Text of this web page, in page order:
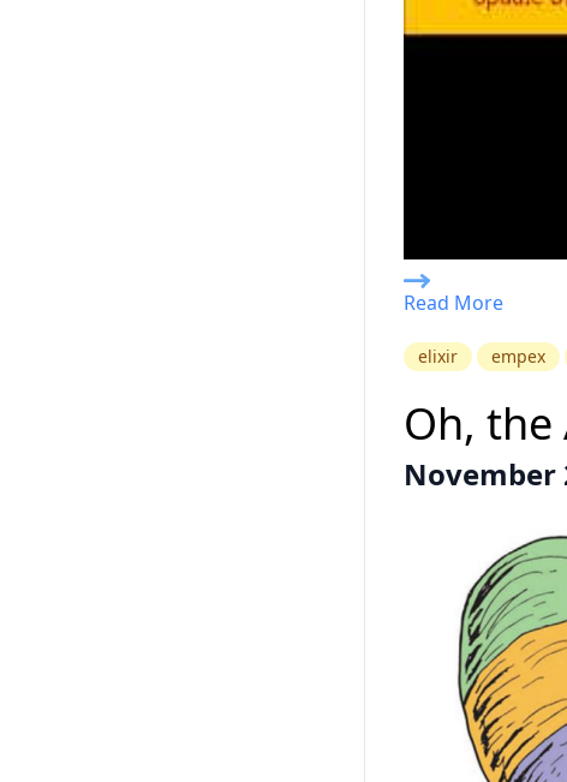
Read More
elixir empex
Oh, the
November